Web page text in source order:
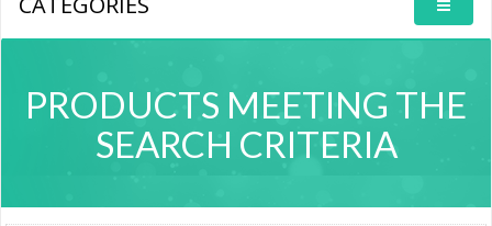
PRODUCTS MEETING THE
SEARCH CRITERIA